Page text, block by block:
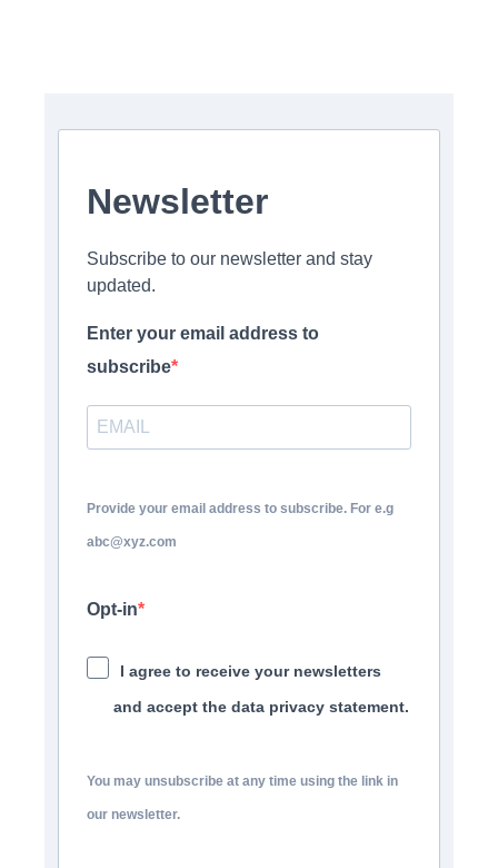
Newsletter
Subscribe to our newsletter and stay
updated.
Enter your email address to
subscribe
Provide your email address to subscribe. For e.g
abc@xyz.com
Opt-in
I agree to receive your newsletters
and accept the data privacy statement.
You may unsubscribe at any time using the link in
our newsletter.